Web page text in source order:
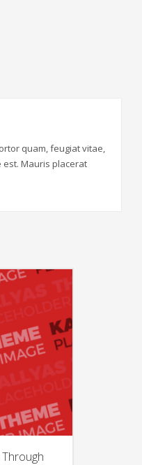
quam, feugiat vitae,
est. Mauris placerat